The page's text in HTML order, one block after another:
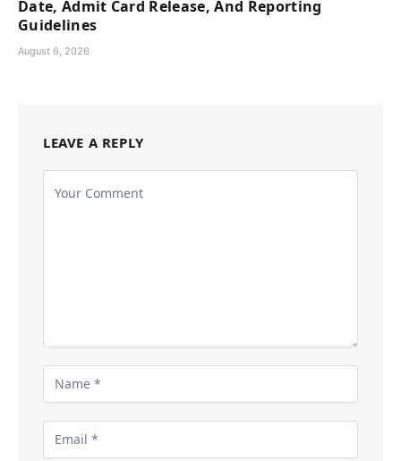
Date, Admit Card Release, And Reporting
Guidelines
August 6, 2026
LEAVE A REPLY